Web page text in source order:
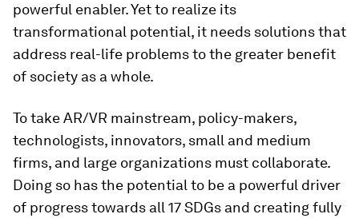
powerful enabler. Yet to realize its
transformational potential, it needs solutions that
address real-life problems to the greater benefit
of society as a whole.
To take AR/VR mainstream, policy-makers,
technologists, innovators, small and medium
firms, and large organizations must collaborate.
Doing so has the potential to be a powerful driver
of progress towards all 17 SDGs and creating fully